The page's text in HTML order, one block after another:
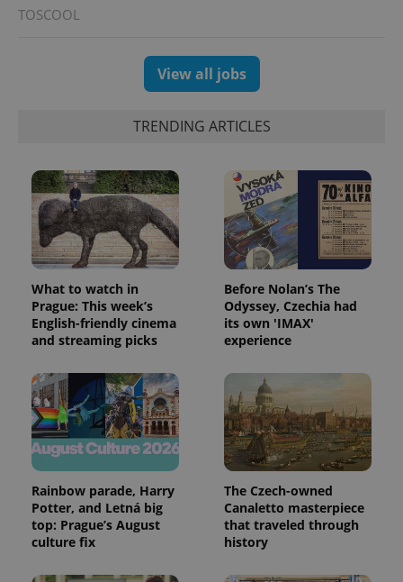
TOSCOOL
View all jobs
TRENDING ARTICLES
What to watch in
Prague: This week’s
English-friendly cinema
and streaming picks
Before Nolan’s The
Odyssey, Czechia had
its own 'IMAX'
experience
Rainbow parade, Harry
Potter, and Letná big
top: Prague’s August
culture fix
The Czech-owned
Canaletto masterpiece
that traveled through
history